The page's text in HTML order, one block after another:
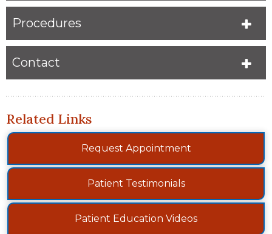
Procedures
Contact
Related Links
Request Appointment
Patient Testimonials
Patient Education Videos